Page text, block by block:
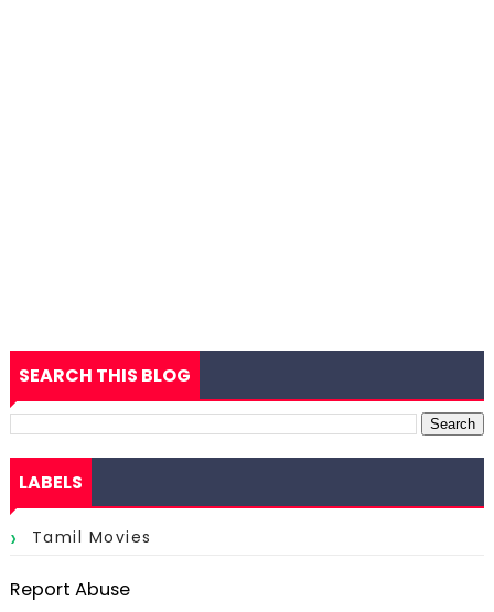
SEARCH THIS BLOG
LABELS
Tamil Movies
Report Abuse